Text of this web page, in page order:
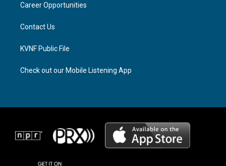
a
Career Opportunities
Contact Us
KVNF Public File
Check out our Mobile Listening App